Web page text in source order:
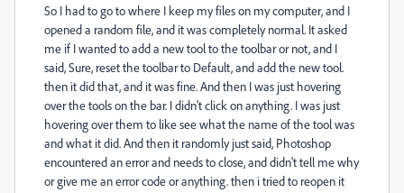
So I had to go to where I keep my files on my computer, and I
opened a random file, and it was completely normal. It asked
me if I wanted to add a new tool to the toolbar or not, and I
said, Sure, reset the toolbar to Default, and add the new tool.
then it did that, and it was fine. And then I was just hovering
over the tools on the bar. I didn't click on anything. I was just
hovering over them to like see what the name of the tool was
and what it did. And then it randomly just said, Photoshop
encountered an error and needs to close, and didn't tell me why
or give me an error code or anything. then i tried to reopen it